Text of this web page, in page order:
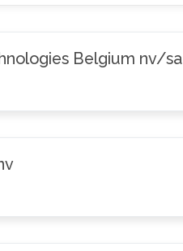
Belgium nv/sa